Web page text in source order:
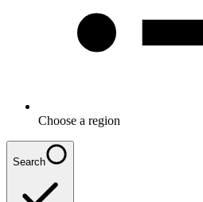
Choose a region
Search